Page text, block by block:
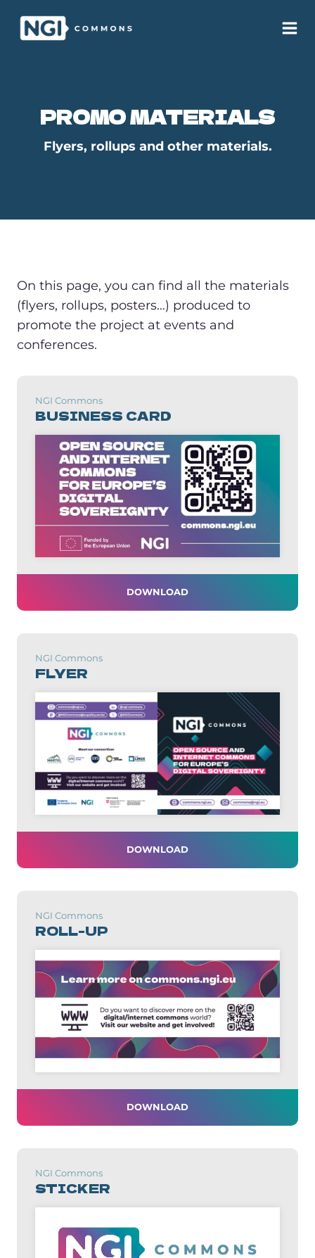
PROMO MATERIALS
Flyers, rollups and other materials.
On this page, you can find all the materials
(flyers, rollups, posters…) produced to
promote the project at events and
conferences.
NGI Commons
BUSINESS CARD
DOWNLOAD
NGI Commons
FLYER
DOWNLOAD
NGI Commons
ROLL-UP
DOWNLOAD
NGI Commons
STICKER